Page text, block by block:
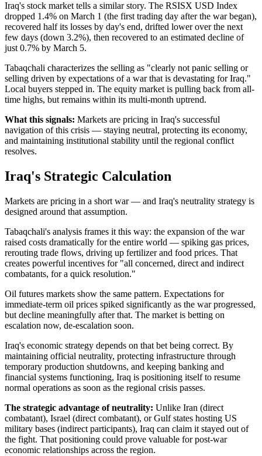
Iraq's stock market tells a similar story. The RSISX USD Index
dropped 1.4% on March 1 (the first trading day after the war began),
recovered half its losses by day's end, drifted lower over the next
few days (down 3.2%), then recovered to an estimated decline of
just 0.7% by March 5.
Tabaqchali characterizes the selling as "clearly not panic selling or
selling driven by expectations of a war that is devastating for Iraq."
Local buyers stepped in. The equity market is pulling back from all-
time highs, but remains within its multi-month uptrend.
What this signals: Markets are pricing in Iraq's successful
navigation of this crisis — staying neutral, protecting its economy,
and maintaining institutional stability until the regional conflict
resolves.
Iraq's Strategic Calculation
Markets are pricing in a short war — and Iraq's neutrality strategy is
designed around that assumption.
Tabaqchali's analysis frames it this way: the expansion of the war
raised costs dramatically for the entire world — spiking gas prices,
rerouting trade flows, driving up fertilizer and food prices. That
creates powerful incentives for "all concerned, direct and indirect
combatants, for a quick resolution."
Oil futures markets show the same pattern. Expectations for
immediate-term oil prices spiked significantly as the war progressed,
but decline meaningfully after that. The market is betting on
escalation now, de-escalation soon.
Iraq's economic strategy depends on that bet being correct. By
maintaining official neutrality, protecting infrastructure through
temporary production shutdowns, and keeping banking and
financial systems functioning, Iraq is positioning itself to resume
normal operations as soon as the regional crisis passes.
The strategic advantage of neutrality: Unlike Iran (direct
combatant), Israel (direct combatant), or Gulf states hosting US
military bases (indirect participants), Iraq can claim it stayed out of
the fight. That positioning could prove valuable for post-war
economic relationships across the region.